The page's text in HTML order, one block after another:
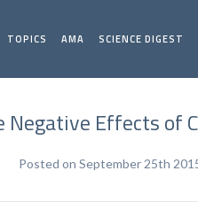
TOPICS AMA SCIENCE DIGEST
Effects of
Posted on September 25th